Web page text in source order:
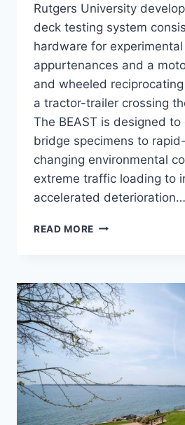
Rutgers University
deck testing system
hardware for
appurtenances and a
and wheeled
a tractor-trailer crossing
The BEAST is designed
bridge specimens to
changing environmental
extreme traffic loading to
accelerated deterioration…
READ MORE ACCELERATED